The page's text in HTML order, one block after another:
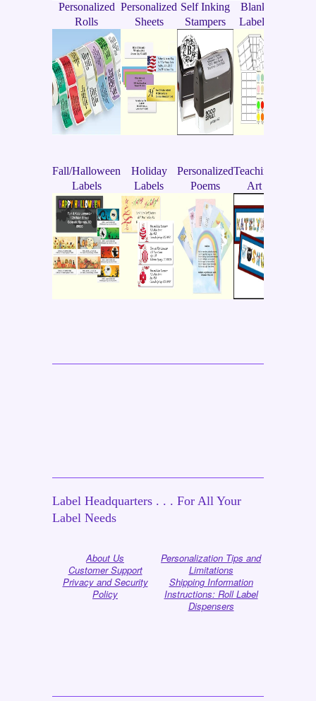
Personalized
Rolls
Personalized
Sheets
Self Inking
Stampers
Blank
Labels
Fall/Halloween
Labels
Holiday
Labels
Personalized
Poems
Teaching
Art
Label Headquarters . . . For All Your
Label Needs
About Us
Customer Support
Privacy and Security
Policy
Personalization Tips and
Limitations
Shipping Information
Instructions: Roll Label
Dispensers